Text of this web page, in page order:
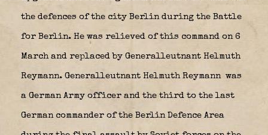
the defences of the city Berlin during the Battle
for Berlin. He was relieved of this command on 6
March and replaced by Generalleutnant Helmuth
Reymann. Generalleutnant Helmuth Reymann was
a German Army officer and the third to the last
German commander of the Berlin Defence Area